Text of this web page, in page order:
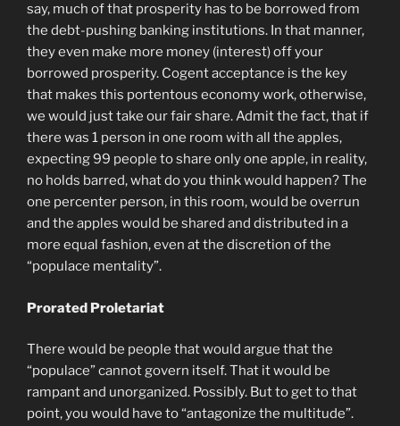
say, much of that prosperity has to be borrowed from
the debt-pushing banking institutions. In that manner,
they even make more money (interest) off your
borrowed prosperity. Cogent acceptance is the key
that makes this portentous economy work, otherwise,
we would just take our fair share. Admit the fact, that if
there was 1 person in one room with all the apples,
expecting 99 people to share only one apple, in reality,
no holds barred, what do you think would happen? The
one percenter person, in this room, would be overrun
and the apples would be shared and distributed in a
more equal fashion, even at the discretion of the
“populace mentality”.
Prorated Proletariat
There would be people that would argue that the
“populace” cannot govern itself. That it would be
rampant and unorganized. Possibly. But to get to that
point, you would have to “antagonize the multitude”.